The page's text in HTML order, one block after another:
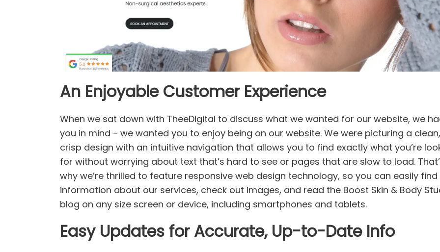
An Enjoyable Customer Experience
When we sat down with TheeDigital to discuss what we wanted for our website, we
you in mind - we wanted you to enjoy being on our website. We were picturing a clean,
crisp design with an intuitive navigation that allows you to find exactly what you’re
for without worrying about text that’s hard to see or pages that are slow to load.
why we’re thrilled to feature responsive web design technology, so you can easily find
information about our services, check out images, and read the Boost Skin & Body
blog on any size screen or device, including smartphones and tablets.
Easy Updates for Accurate, Up-to-Date Info